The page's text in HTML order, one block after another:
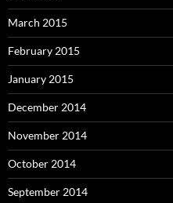
March 2015
February 2015
January 2015
December 2014
November 2014
October 2014
September 2014